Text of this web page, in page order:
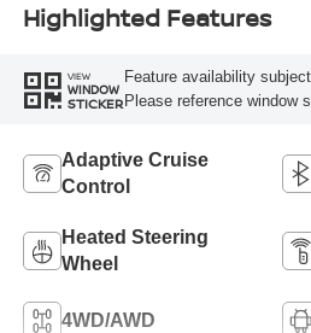
Highlighted Features
VIEW
WINDOW
STICKER
Feature availability
Please reference window
Adaptive Cruise
Control
Heated Steering
Wheel
4WD/AWD